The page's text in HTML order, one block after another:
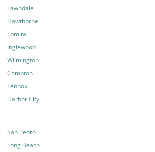
Lawndale
Hawthorne
Lomita
Inglewood
Wilmington
Compton
Lennox
Harbor City
San Pedro
Long Beach